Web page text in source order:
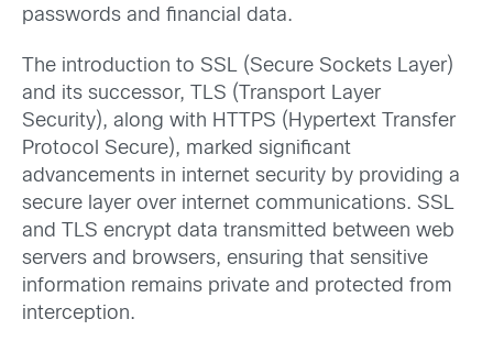
passwords and financial data.
The introduction to SSL (Secure Sockets Layer)
and its successor, TLS (Transport Layer
Security), along with HTTPS (Hypertext Transfer
Protocol Secure), marked significant
advancements in internet security by providing a
secure layer over internet communications. SSL
and TLS encrypt data transmitted between web
servers and browsers, ensuring that sensitive
information remains private and protected from
interception.